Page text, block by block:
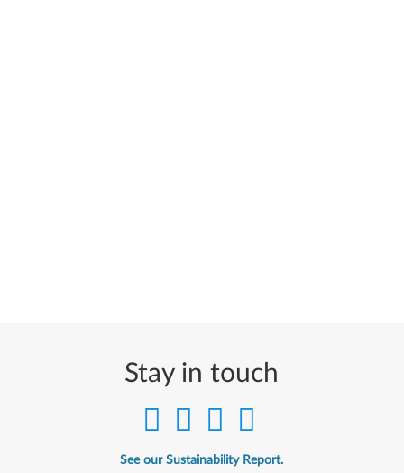
Stay in touch
See our Sustainability Report.